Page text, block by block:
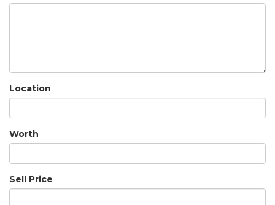
Location
Worth
Sell Price